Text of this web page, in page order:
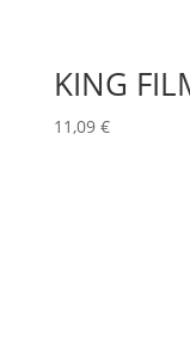
KING
11,09 €